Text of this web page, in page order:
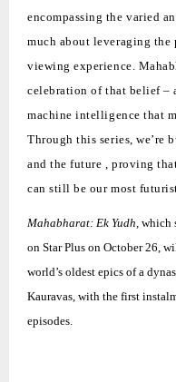
encompassing the varied
much about leveraging the
viewing experience.
celebration of that belief –
machine intelligence that
Through this series, we’re
and the future , proving
can still be our most
Mahabharat: Ek Yudh, which
on Star Plus on October 26,
world’s oldest epics of a
Kauravas, with the first
episodes.